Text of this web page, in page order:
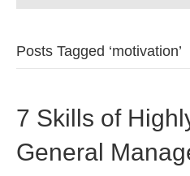
Posts Tagged ‘motivation’
7 Skills of
General